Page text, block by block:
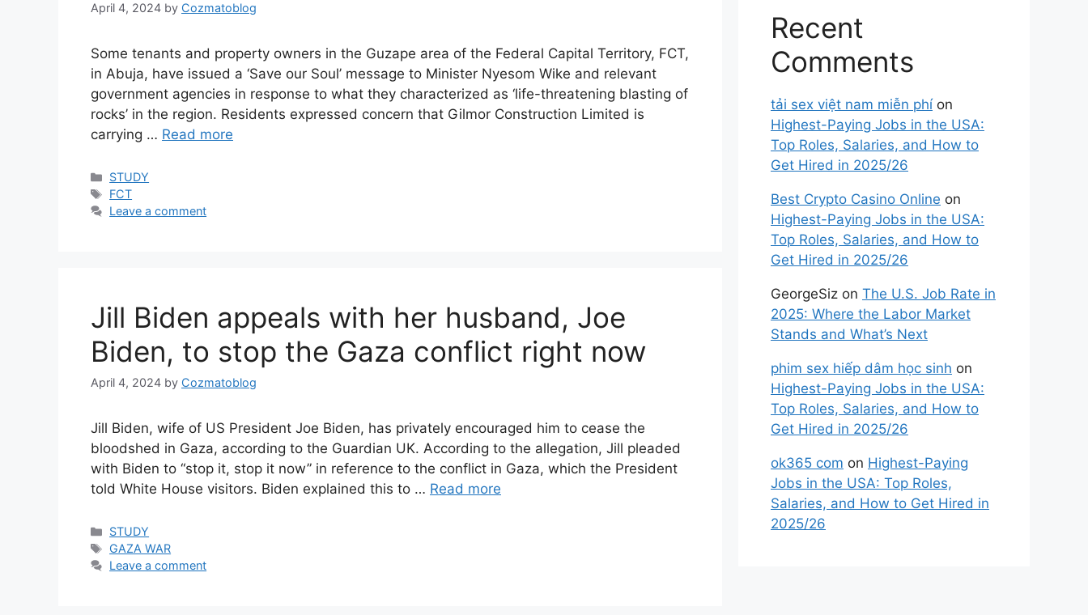
April 4, 2024 by Cozmatoblog
Some tenants and property owners in the Guzape area of the Federal Capital Territory, FCT,
in Abuja, have issued a ‘Save our Soul’ message to Minister Nyesom Wike and relevant
government agencies in response to what they characterized as ‘life-threatening blasting of
rocks’ in the region. Residents expressed concern that Gilmor Construction Limited is
carrying … Read more
Categories
STUDY
Tags
FCT
Leave a comment
Jill Biden appeals with her husband, Joe
Biden, to stop the Gaza conflict right now
April 4, 2024 by Cozmatoblog
Jill Biden, wife of US President Joe Biden, has privately encouraged him to cease the
bloodshed in Gaza, according to the Guardian UK. According to the allegation, Jill pleaded
with Biden to “stop it, stop it now” in reference to the conflict in Gaza, which the President
told White House visitors. Biden explained this to … Read more
Categories
STUDY
Tags
GAZA WAR
Leave a comment
Recent
Comments
tải sex việt nam miễn phí on
Highest-Paying Jobs in the USA:
Top Roles, Salaries, and How to
Get Hired in 2025/26
Best Crypto Casino Online on
Highest-Paying Jobs in the USA:
Top Roles, Salaries, and How to
Get Hired in 2025/26
GeorgeSiz on The U.S. Job Rate in
2025: Where the Labor Market
Stands and What’s Next
phim sex hiếp dâm học sinh on
Highest-Paying Jobs in the USA:
Top Roles, Salaries, and How to
Get Hired in 2025/26
ok365 com on Highest-Paying
Jobs in the USA: Top Roles,
Salaries, and How to Get Hired in
2025/26